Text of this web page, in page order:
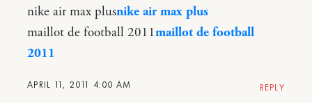
APRIL 11, 2011 4:00 AM
nike air max plusnike air max plus
maillot de football 2011maillot de football
2011
REPLY